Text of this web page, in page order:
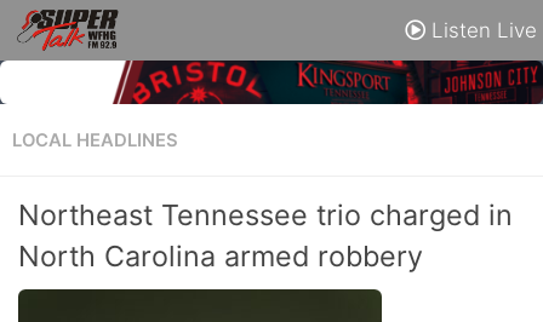
Listen Live
LOCAL HEADLINES
Northeast Tennessee trio charged in
North Carolina armed robbery